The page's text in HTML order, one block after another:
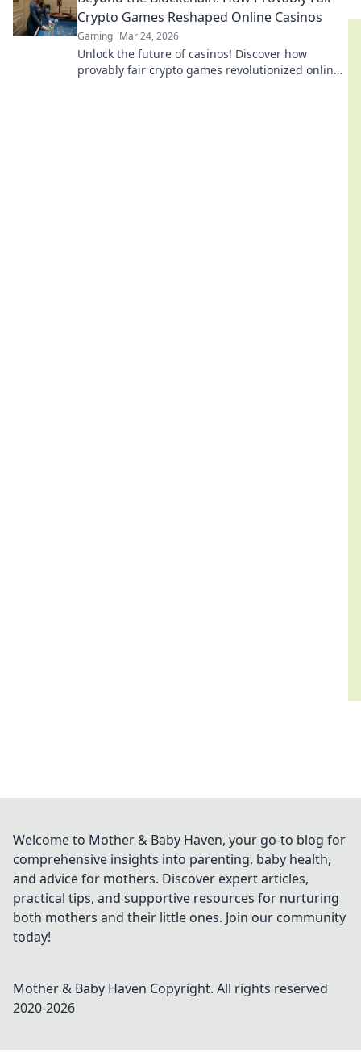
Crypto Games Reshaped Online Casinos
Gaming Mar 24, 2026
Unlock the future of casinos! Discover how
provably fair crypto games revolutionized online
Welcome to Mother & Baby Haven, your go-to blog for
comprehensive insights into parenting, baby health,
and advice for mothers. Discover expert articles,
practical tips, and supportive resources for nurturing
both mothers and their little ones. Join our community
today!
Mother & Baby Haven Copyright. All rights reserved
2020-2026